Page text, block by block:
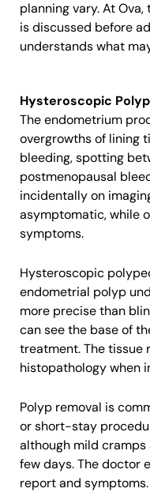
planning vary. At
is discussed before
understands what
Hysteroscopic
The endometrium
overgrowths of lining
bleeding, spotting
postmenopausal
incidentally on
asymptomatic, while
symptoms.
Hysteroscopic
endometrial polyp
more precise than
can see the base of
treatment. The tissue
histopathology when
Polyp removal is
or short-stay
although mild
few days. The doctor
report and symptoms.